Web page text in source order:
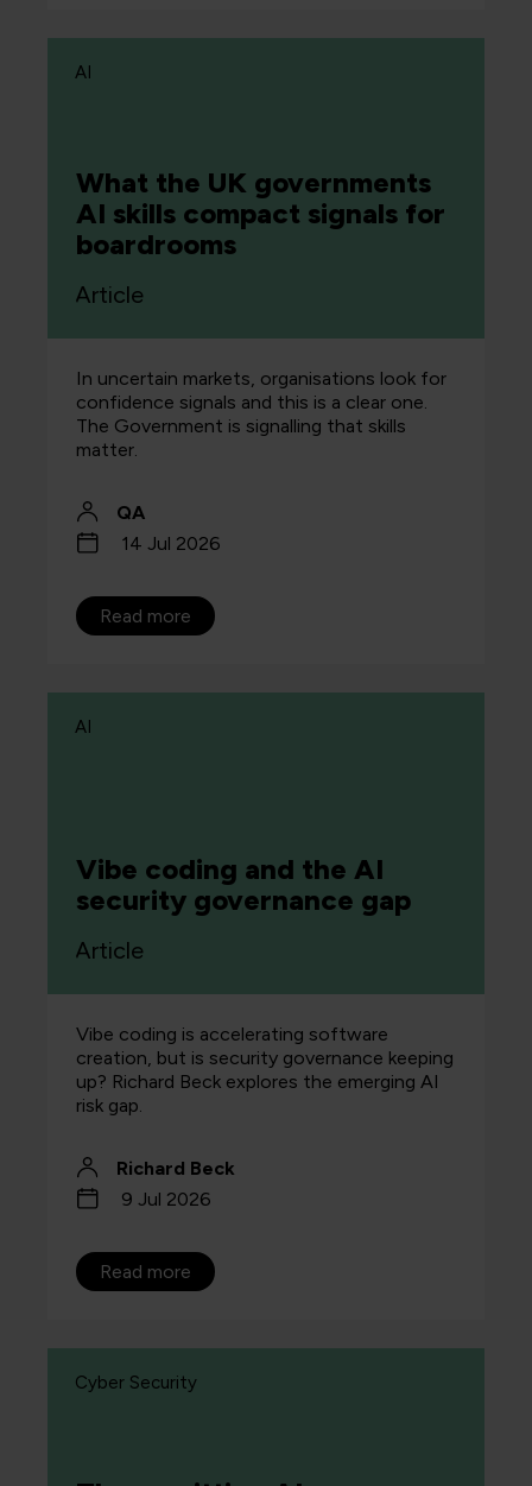
What the UK governments
AI skills compact signals for
boardrooms
AI
Article
In uncertain markets, organisations look for
confidence signals and this is a clear one.
The Government is signalling that skills
matter.
QA
14 Jul 2026
Read more
Vibe coding and the AI
security governance gap
AI
Article
Vibe coding is accelerating software
creation, but is security governance keeping
up? Richard Beck explores the emerging AI
risk gap.
Richard Beck
9 Jul 2026
Read more
Cyber Security